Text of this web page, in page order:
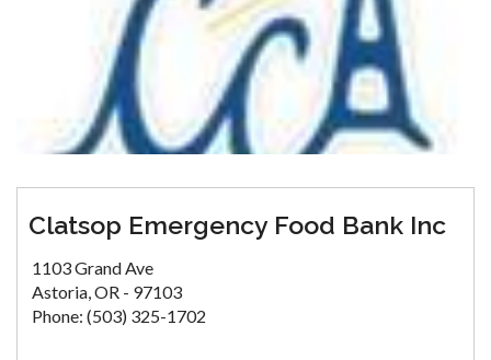
Clatsop Emergency Food Bank Inc
1103 Grand Ave
Astoria, OR - 97103
Phone: (503) 325-1702